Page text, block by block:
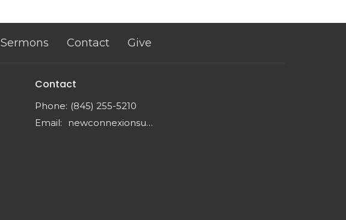
Sermons Contact Give
Contact
Phone: (845) 255-5210
Email: newconnexionsumc@gmail.com